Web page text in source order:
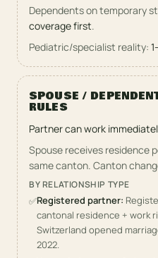
Dependents on temporary
coverage first.
Pediatric/specialist reality:
SPOUSE /
RULES
Partner can work
Spouse receives residence
same canton. Canton
BY RELATIONSHIP TYPE
✅Registered partner:
cantonal residence + work
Switzerland opened
2022.